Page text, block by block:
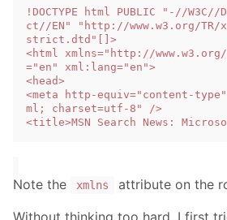
!DOCTYPE html PUBLIC "-//W3C//
ct//EN" "http://www.w3.org/TR/
strict.dtd"[]>
<html xmlns="http://
="en" xml:lang="en">
<head>
<meta http-equiv="content-
ml; charset=utf-8" />
Note the xmlns attribute on the
Without thinking too hard, I first